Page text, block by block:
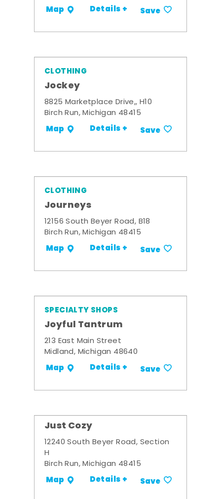
Map Details + Save
CLOTHING
Jockey
8825 Marketplace Drive,, H10
Birch Run, Michigan 48415
Map Details + Save
CLOTHING
Journeys
12156 South Beyer Road, B18
Birch Run, Michigan 48415
Map Details + Save
SPECIALTY SHOPS
Joyful Tantrum
213 East Main Street
Midland, Michigan 48640
Map Details + Save
Just Cozy
12240 South Beyer Road, Section
H
Birch Run, Michigan 48415
Map Details + Save